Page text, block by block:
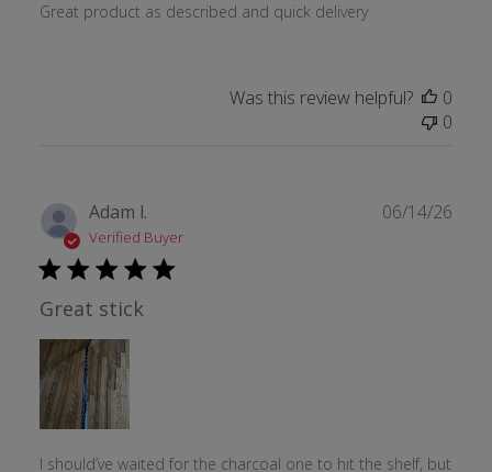
Great product as described and quick delivery
Was this review helpful?
0
0
Adam l.
Verified Buyer
Great stick
I should’ve waited for the charcoal one to hit the shelf, but
06/14/26